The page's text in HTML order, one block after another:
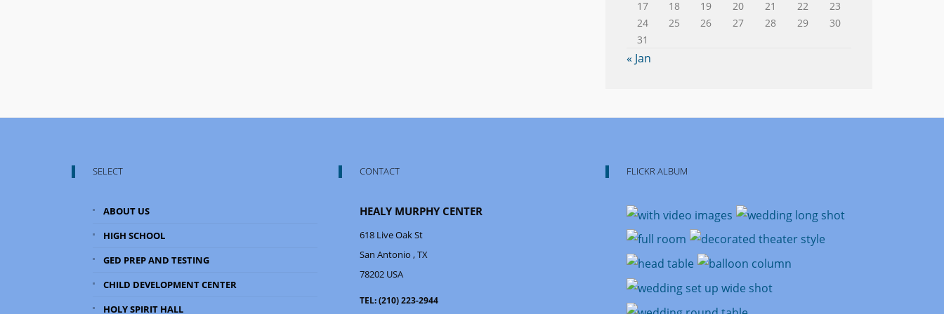
17
18 19 20 21 22
23
24
25 26 27 28 29
30
31
« Jan
SELECT
ABOUT US
HIGH SCHOOL
GED PREP AND TESTING
CHILD DEVELOPMENT CENTER
HOLY SPIRIT HALL
CONTACT
HEALY MURPHY CENTER
618 Live Oak St
San Antonio , TX
78202 USA
TEL:(210) 223-2944
FLICKR ALBUM